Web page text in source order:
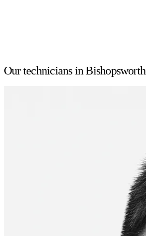
Our technicians in Bishopsworth